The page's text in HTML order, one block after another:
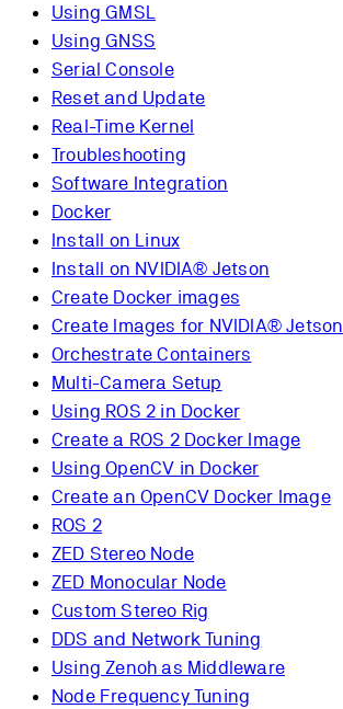
Using GMSL
Using GNSS
Serial Console
Reset and Update
Real-Time Kernel
Troubleshooting
Software Integration
Docker
Install on Linux
Install on NVIDIA® Jetson
Create Docker images
Create Images for NVIDIA® Jetson
Orchestrate Containers
Multi-Camera Setup
Using ROS 2 in Docker
Create a ROS 2 Docker Image
Using OpenCV in Docker
Create an OpenCV Docker Image
ROS 2
ZED Stereo Node
ZED Monocular Node
Custom Stereo Rig
DDS and Network Tuning
Using Zenoh as Middleware
Node Frequency Tuning